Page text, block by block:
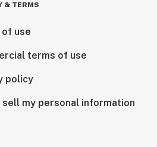
& TERMS
use
terms of use
policy
sell my personal information